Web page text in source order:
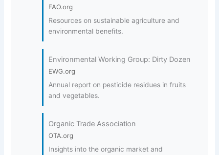
FAO.org
Resources on sustainable agriculture and
environmental benefits.
Environmental Working Group: Dirty Dozen
EWG.org
Annual report on pesticide residues in fruits
and vegetables.
Organic Trade Association
OTA.org
Insights into the organic market and